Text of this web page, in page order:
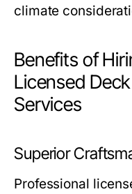
climate
Benefits of
Licensed
Services
Superior
Professional